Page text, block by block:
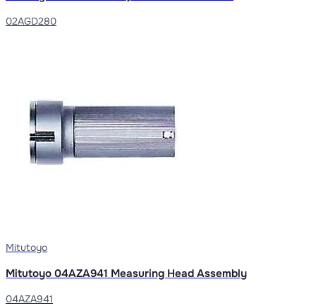
02AGD280
Mitutoyo
Mitutoyo 04AZA941 Measuring Head Assembly
04AZA941